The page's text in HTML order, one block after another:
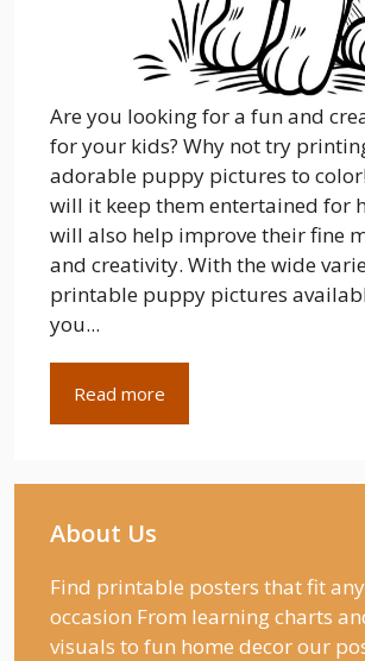
Are you looking for a fun and
for your kids? Why not try
adorable puppy pictures to
will it keep them entertained for
will also help improve their fine
and creativity. With the wide
printable puppy pictures
you...
Read more
About Us
Find printable posters that fit
occasion From learning charts
visuals to fun home decor our